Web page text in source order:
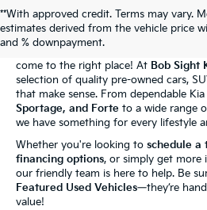
**With approved credit. Terms may vary.
estimates derived from the vehicle price
and % downpayment.
The Bob Sight Kia
Shopping for a reliable used car in
come to the right place! At Bob Sight
selection of quality pre-owned cars,
that make sense. From dependable
Sportage, and Forte to a wide range
we have something for every lifestyle
Whether you're looking to schedule a
financing options, or simply get more
our friendly team is here to help. Be
Featured Used Vehicles—they’re
value!